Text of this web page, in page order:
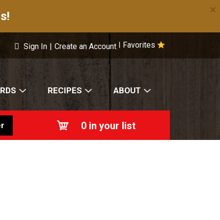
×
Favorites
Sign In | Create an Account
RECIPES ABOUT
0 in your list